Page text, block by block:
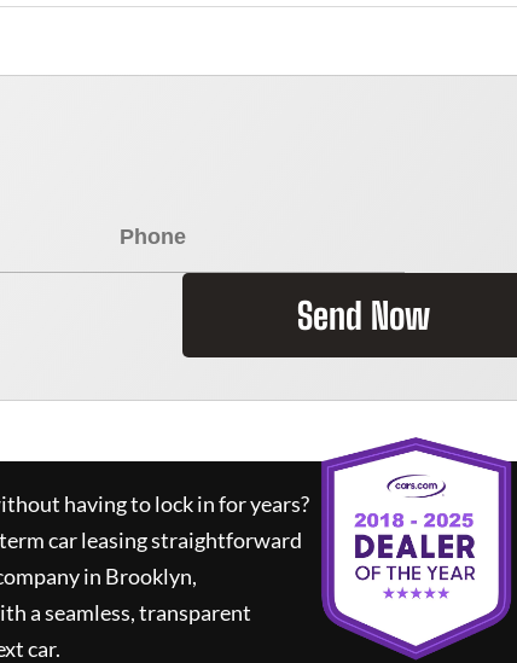
Send Now
having to lock in for years?
car leasing straightforward
in Brooklyn,
a seamless, transparent
car.